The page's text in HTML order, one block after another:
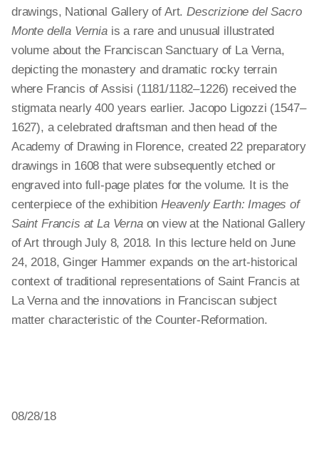
drawings, National Gallery of Art.Descrizione del Sacro
Monte della Verniais a rare and unusual illustrated
volume about the Franciscan Sanctuary of La Verna,
depicting the monastery and dramatic rocky terrain
where Francis of Assisi (1181/1182–1226) received the
stigmata nearly 400 years earlier. Jacopo Ligozzi (1547–
1627), a celebrated draftsman and then head of the
Academy of Drawing in Florence, created 22 preparatory
drawings in 1608 that were subsequently etched or
engraved into full-page plates for the volume. It is the
centerpiece of the exhibition Heavenly Earth: Images of
Saint Francis at La Vernaon view at the National Gallery
of Art through July 8, 2018. In this lecture held on June
24, 2018, Ginger Hammer expands on the art-historical
context of traditional representations of Saint Francis at
La Verna and the innovations in Franciscan subject
matter characteristic of the Counter-Reformation.
08/28/18